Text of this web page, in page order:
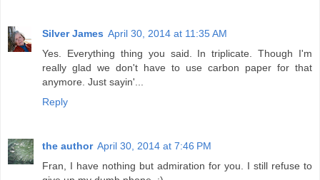
Silver James April 30, 2014 at 11:35 AM
Yes. Everything thing you said. In triplicate. Though I'm
really glad we don't have to use carbon paper for that
anymore. Just sayin'...
Reply
the author April 30, 2014 at 7:46 PM
Fran, I have nothing but admiration for you. I still refuse to